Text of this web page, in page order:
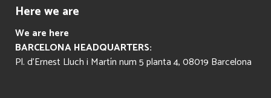
Here we are
We are here
BARCELONA HEADQUARTERS:
Pl. d’Ernest Lluch i Martín num 5 planta 4, 08019 Barcelona